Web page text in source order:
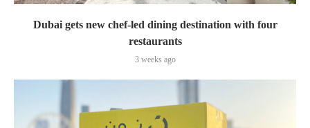
Dubai gets new chef-led dining destination with four
restaurants
3 weeks ago